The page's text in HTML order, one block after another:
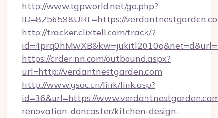
http://www.tgpworld.net/go.php?
ID=825659&URL=https://
http://tracker.clixtell.com/track/?
https://orderinn.com/outbound.aspx?
url=http://verdantnestgarden.com
http://www.gsoc.cn/link/link.asp?
id=36&url=https://
renovation-doncaster/kitchen-design-